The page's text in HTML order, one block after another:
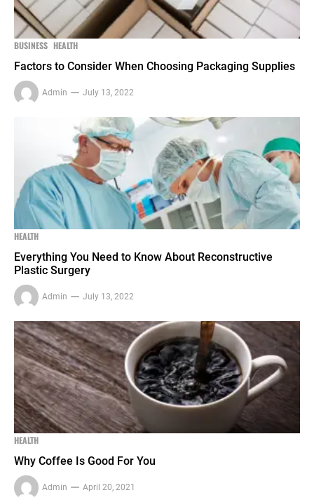
BUSINESS HEALTH
Factors to Consider When Choosing Packaging Supplies
Admin July 13, 2022
HEALTH
Everything You Need to Know About Reconstructive
Plastic Surgery
Admin July 13, 2022
HEALTH
Why Coffee Is Good For You
Admin April 20, 2021